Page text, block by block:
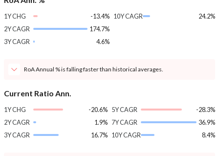
1Y CHG
-13.4%
2Y CAGR
174.7%
3Y CAGR
4.6%
10Y CAGR 24.2%
RoA Annual % is falling faster than historical averages.
Current Ratio Ann.
1Y CHG
-20.6%
2Y CAGR
1.9%
3Y CAGR
16.7%
5Y CAGR
-28.3%
7Y CAGR
36.9%
10Y CAGR
8.4%